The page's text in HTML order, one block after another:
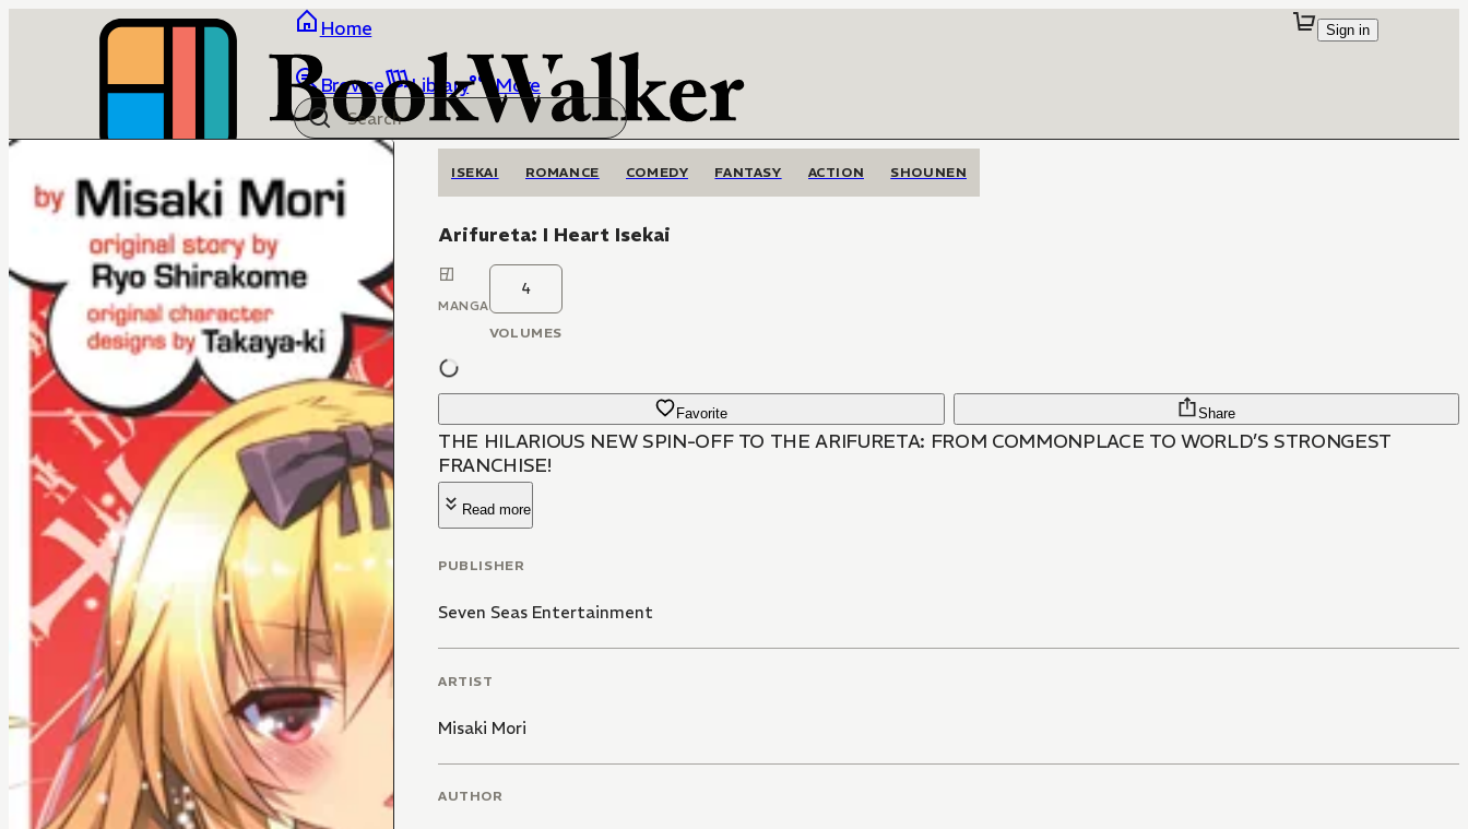
Home
Browse Library More
Sign in
ISEKAI ROMANCE COMEDY FANTASY ACTION SHOUNEN
Arifureta: I Heart Isekai
MANGA
4
VOLUMES
Favorite Share
THE HILARIOUS NEW SPIN-OFF TO THE ARIFURETA: FROM COMMONPLACE TO WORLD’S STRONGEST
FRANCHISE!
Read more
PUBLISHER
Seven Seas Entertainment
ARTIST
Misaki Mori
AUTHOR